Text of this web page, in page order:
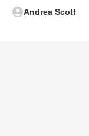
Andrea Scott